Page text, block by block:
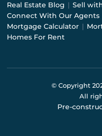
Real Estate Blog | Sell
Connect With Our Agents
Mortgage Calculator |
Homes For Rent
© Copyright
All
Pre-